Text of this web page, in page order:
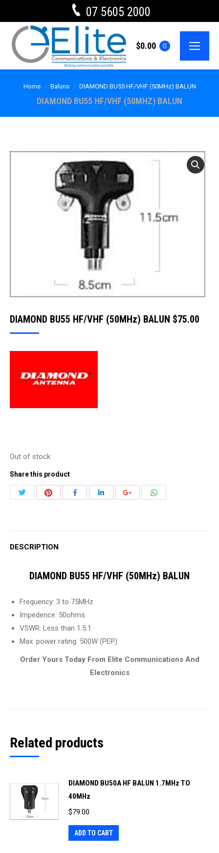
07 5605 2000
$0.00 0
Home Baluns DIAMOND BU55 HF/VHF (50MHz) BALUN
DIAMOND BU55 HF/VHF (50MHZ) BALUN
DIAMOND BU55 HF/VHF (50MHz) BALUN $75.00
Out of stock
Share this product
Share
Share
Share Share
Share
DESCRIPTION
DIAMOND BU55 HF/VHF (50MHz) BALUN
Frequency: 3 to 75MHz
Impedence: 50ohms
VSWR: Less than 1.5:1
Max. power rating: 500W (PEP)
Order Yours Today From Elite Communications And
Electronics
Related products
DIAMOND BU50A HF BALUN 1.7MHz TO
40MHz
$79.00
ADD TO CART